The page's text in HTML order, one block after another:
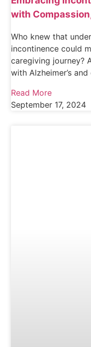
with
Who knew that
incontinence could
caregiving journey?
with Alzheimer’s
Read More
September 17, 2024